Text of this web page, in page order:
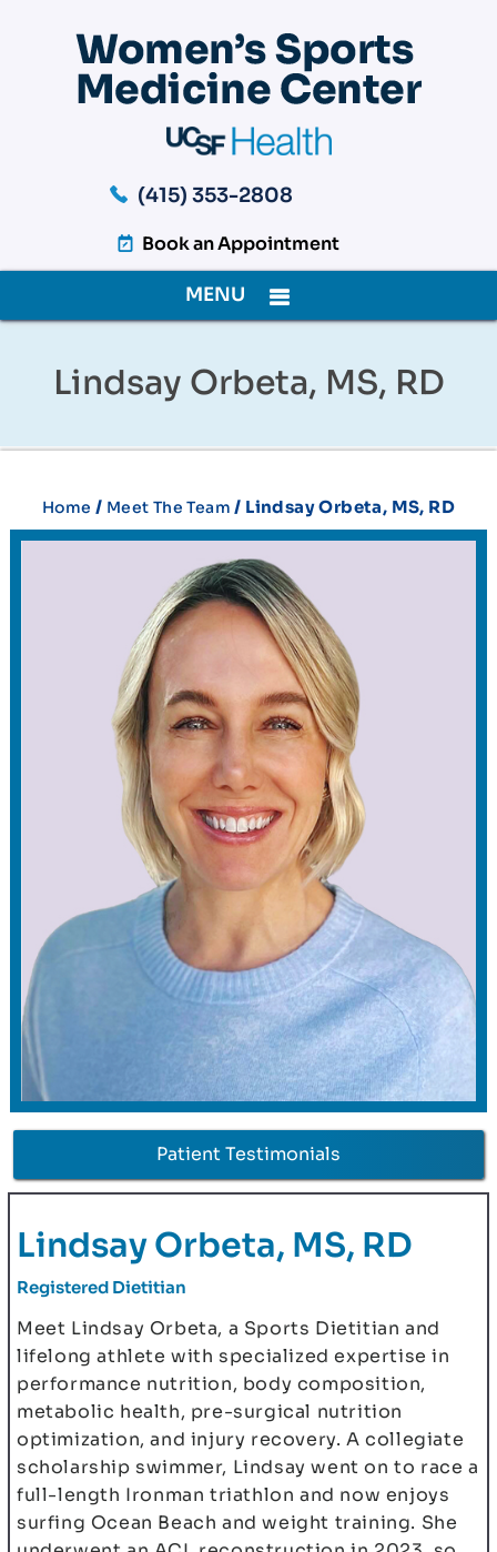
(415) 353-2808
Book an Appointment
MENU
Lindsay Orbeta, MS, RD
Home / Meet The Team / Lindsay Orbeta, MS, RD
Patient Testimonials
Lindsay Orbeta, MS, RD
Registered Dietitian
Meet Lindsay Orbeta, a Sports Dietitian and
lifelong athlete with specialized expertise in
performance nutrition, body composition,
metabolic health, pre-surgical nutrition
optimization, and injury recovery. A collegiate
scholarship swimmer, Lindsay went on to race a
full-length Ironman triathlon and now enjoys
surfing Ocean Beach and weight training. She